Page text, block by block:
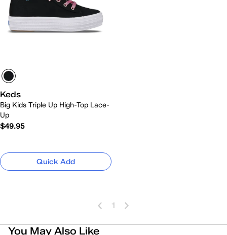
Keds
Big Kids Triple Up High-Top Lace-
Up
$49.95
Quick Add
1
You May Also Like